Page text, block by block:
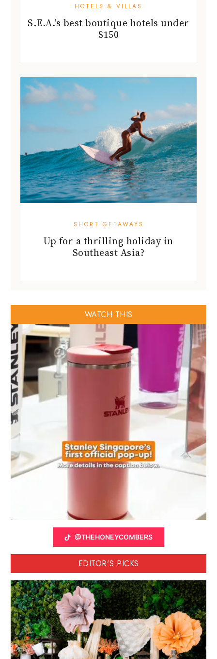
HOTELS & VILLAS
S.E.A.'s best boutique hotels under
$150
SHORT GETAWAYS
Up for a thrilling holiday in
Southeast Asia?
WATCH THIS
@THEHONEYCOMBERS
EDITOR'S PICKS